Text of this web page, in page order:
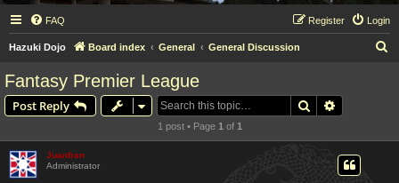
FAQ Login
Register
Hazuki Dojo Board index General General Discussion
Fantasy Premier League
Post Reply Search
1 post • Page 1 of 1
Juanfran
Administrator